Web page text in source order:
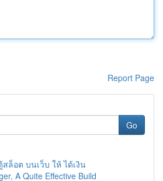
Report Page
Go
ล็อต บนเว็บ ให้ ได้เงิน
A Quite Effective Build